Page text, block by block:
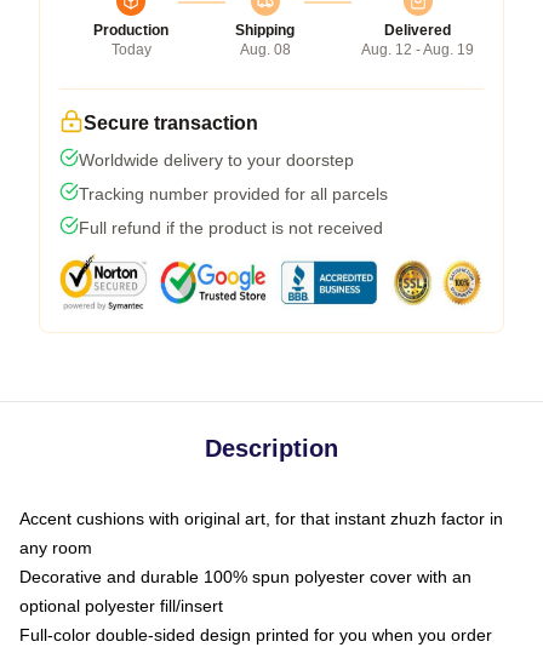
Production
Today
Shipping
Aug. 08
Delivered
Aug. 12 - Aug. 19
Secure transaction
Worldwide delivery to your doorstep
Tracking number provided for all parcels
Full refund if the product is not received
Description
Accent cushions with original art, for that instant zhuzh factor in
any room
Decorative and durable 100% spun polyester cover with an
optional polyester fill/insert
Full-color double-sided design printed for you when you order